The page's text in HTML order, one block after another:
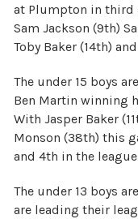
at Plumpton in third
Sam Jackson (9th)
Toby Baker (14th)
The under 15 boys
Ben Martin winning
With Jasper Baker
Monson (38th) this
and 4th in the
The under 13 boys
are leading their